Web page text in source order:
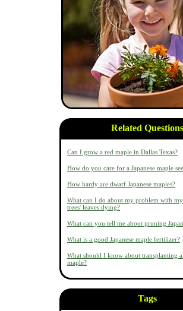
Related Questions
Can I grow a red maple in Dallas Texas?
How do you care for a Japanese maple
How hardy are dwarf Japanese maples?
What can I do about my problem with my
trees' leaves dying?
What can you tell me about pruning
What is a good Japanese maple fertilizer?
What should I know about transplanting a
maple?
Tags